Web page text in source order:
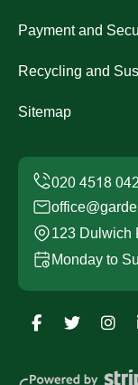
Payment and
Recycling and
Sitemap
123 Dulwich
Monday to